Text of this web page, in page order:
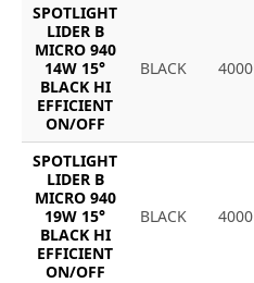
SPOTLIGHT
LIDER B
MICRO 940
14W 15°
BLACK HI
EFFICIENT
ON/OFF
BLACK 4000
SPOTLIGHT
LIDER B
MICRO 940
19W 15°
BLACK HI
EFFICIENT
ON/OFF
BLACK 4000